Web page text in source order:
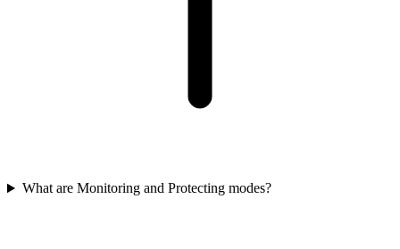
What are Monitoring and Protecting modes?